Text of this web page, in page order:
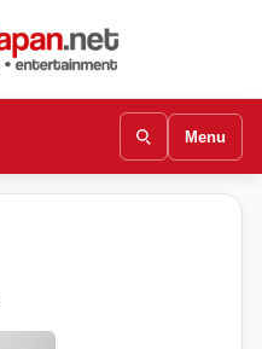
Menu